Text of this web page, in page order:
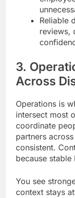
Reliable
reviews,
3.
Across
Operations is
intersect most
coordinate
partners
consistent.
because
You see
context stays